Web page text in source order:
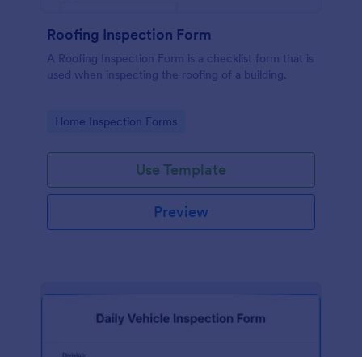
Roofing Inspection Form
A Roofing Inspection Form is a checklist form that is
used when inspecting the roofing of a building.
Go to Category:
Home Inspection Forms
Use Template
Preview